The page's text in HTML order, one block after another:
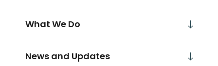
What We Do
News and Updates